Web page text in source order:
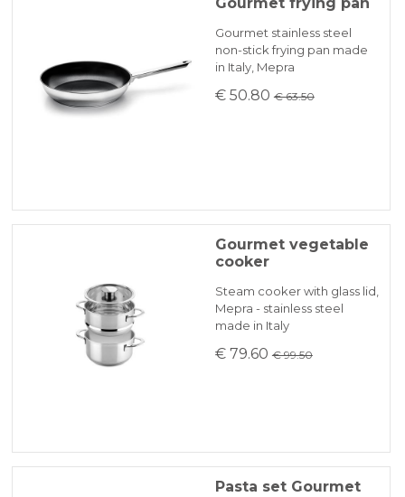
Payment in 3 installments without interest for orders over 35 €
Fonti di calore: elettro, gas, alogeno,
induzione, forno elettrico
will be promptly communicated by email.
Gourmet stainless steel
non-stick frying pan made
in Italy, Mepra
€ 50.80 € 63.50
Gourmet vegetable
cooker
Steam cooker with glass lid,
Mepra - stainless steel
made in Italy
€ 79.60 € 99.50
Pasta set Gourmet